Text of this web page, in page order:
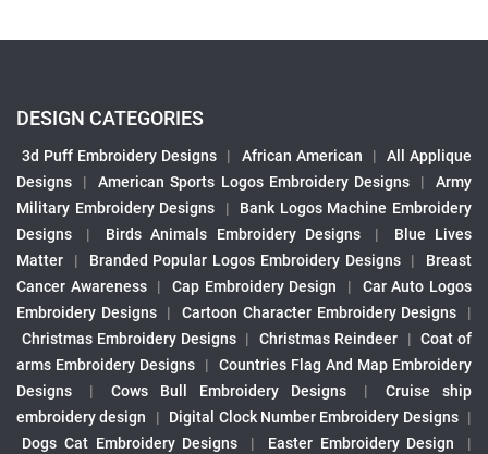
DESIGN CATEGORIES
3d Puff Embroidery Designs | African American |
All Applique
Designs
| American Sports Logos Embroidery Designs |
Army
Military Embroidery Designs
|
Bank Logos Machine Embroidery
Designs
| Birds Animals Embroidery Designs |
Blue Lives
Matter
| Branded Popular Logos Embroidery Designs |
Breast
Cancer Awareness
| Cap Embroidery Design |
Car Auto Logos
Embroidery Designs
| Cartoon Character Embroidery Designs
|
Christmas Embroidery Designs | Christmas Reindeer | Coat of
arms Embroidery Designs
|
Countries Flag And Map Embroidery
Designs
| Cows Bull Embroidery Designs |
Cruise ship
embroidery design
| Digital Clock Number Embroidery Designs |
Dogs Cat Embroidery Designs
| Easter Embroidery Design
|